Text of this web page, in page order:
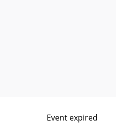
Event expired